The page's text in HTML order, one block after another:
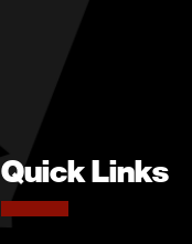
Quick Links